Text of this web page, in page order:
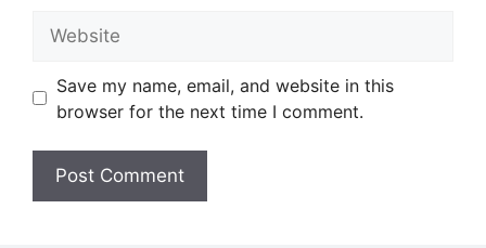
Save my name, email, and website in this
browser for the next time I comment.